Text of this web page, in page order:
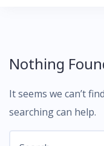
Nothing
It seems we can’t
searching can help.